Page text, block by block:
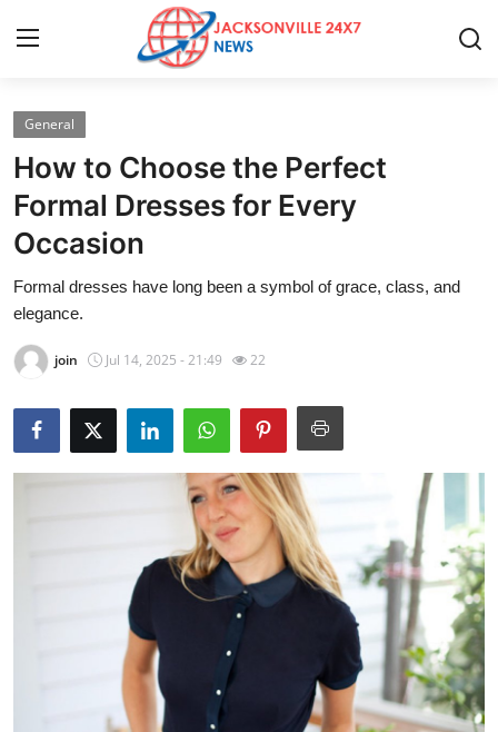
Home
Contact
Press Release
Privacy Policy
About
News Network
Submit Press Release
Advertise with US
General
How to Choose the Perfect
Formal Dresses for Every
Occasion
Formal dresses have long been a symbol of grace, class, and
elegance.
join Jul 14, 2025 - 21:49 22